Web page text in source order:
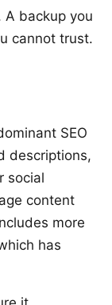
A backup you
cannot trust.
SEO
descriptions,
social
content
more
has